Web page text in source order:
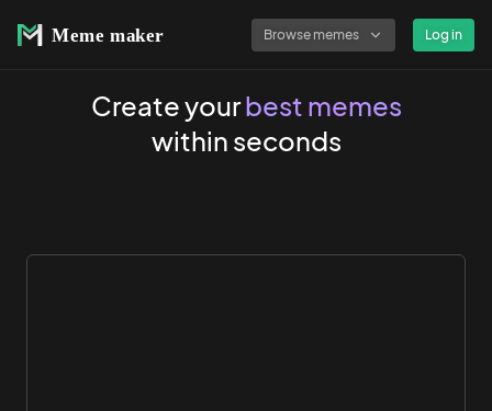
Browse memes Log in
Create yourbest memes
within seconds